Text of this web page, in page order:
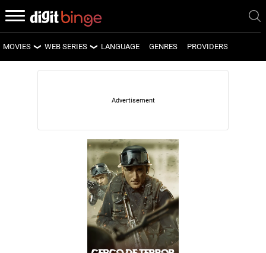
MOVIES
LATEST MOVIES
WEB SERIES
LATEST WEB SERIES
UPCOMING WEB SERIES
LANGUAGE GENRES PROVIDERS